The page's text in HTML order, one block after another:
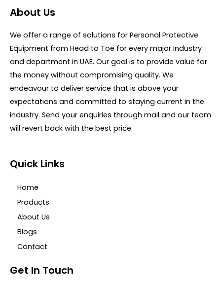
t
o
About Us
We offer a range of solutions for Personal Protective
Equipment from Head to Toe for every major Industry
and department in UAE. Our goal is to provide value for
the money without compromising quality. We
endeavour to deliver service that is above your
expectations and committed to staying current in the
industry. Send your enquiries through mail and our team
will revert back with the best price.
Quick Links
Home
Products
About Us
Blogs
Contact
Get In Touch